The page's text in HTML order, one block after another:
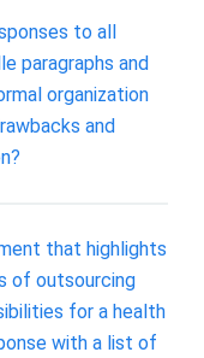
to all
paragraphs and
organization
and
that highlights
of outsourcing
for a health
with a list of